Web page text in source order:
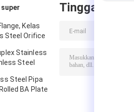
Kelas
Steel Orifice
Stainless
Steel
Steel Pipa
BA Plate
Tinggalkan